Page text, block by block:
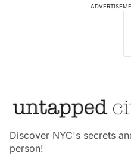
Discover NYC's secrets
person!